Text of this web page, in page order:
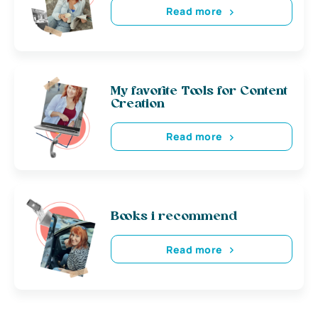
Read more
My favorite Tools for Content
Creation
Read more
Books i recommend
Read more